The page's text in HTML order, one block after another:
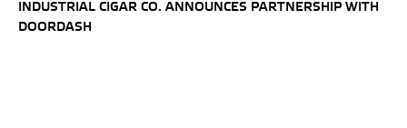
INDUSTRIAL CIGAR CO. ANNOUNCES PARTNERSHIP WITH
DOORDASH